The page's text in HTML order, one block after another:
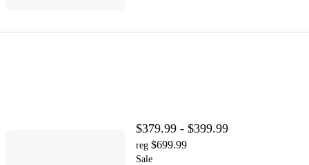
$379.99 - $399.99
reg $699.99
Sale